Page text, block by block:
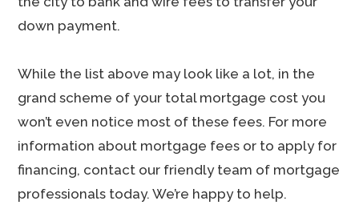
down payment.
While the list above may look like a lot, in the
grand scheme of your total mortgage cost you
won’t even notice most of these fees. For more
information about mortgage fees or to apply for
financing, contact our friendly team of mortgage
professionals today. We’re happy to help.